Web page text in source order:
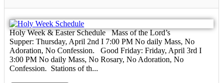
Holy Week & Easter Schedule Mass of the Lord’s
Supper: Thursday, April 2nd I 7:00 PM No daily Mass, No
Adoration, No Confession. Good Friday: Friday, April 3rd I
3:00 PM No daily Mass, No Rosary, No Adoration, No
Confession. Stations of th...